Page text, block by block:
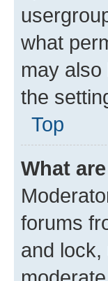
what
may
the
Top
What
forums
and lock,